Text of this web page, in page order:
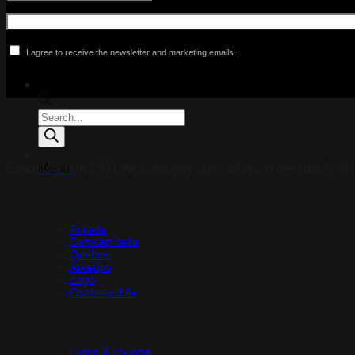
Products
search
Menu
I agree to receive the newsletter and marketing emails.
Established in 2001 the company specializes in the supply
Porada
Cattelan Italia
Qeeboo
Arketipo
Lago
Chateau d’Ax
Living & Lounge